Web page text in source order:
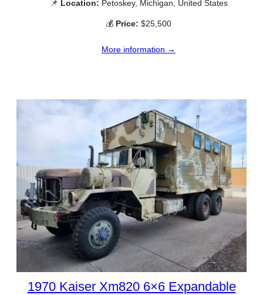
📌 Location: Petoskey, Michigan, United States
💰 Price: $25,500
More information →
1970 Kaiser Xm820 6×6 Expandable